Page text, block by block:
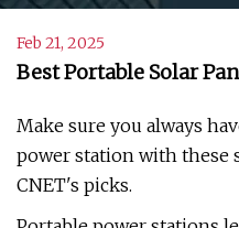
Feb 21, 2025
Best Portable Solar
Make sure you always
power station with these
CNET's picks.